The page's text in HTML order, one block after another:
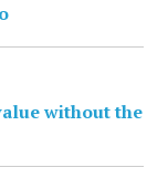
without the